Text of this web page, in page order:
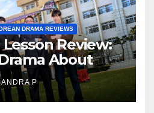
DRAMA REVIEWS
Review:
About
and Healing
P